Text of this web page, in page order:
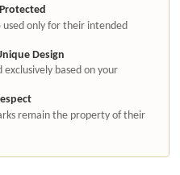
used only for their intended
Design
exclusively based on your
remain the property of their